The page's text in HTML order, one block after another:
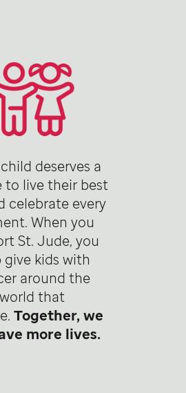
deserves a
to live their best
celebrate every
When you
St. Jude, you
give kids with
around the
world that
Together, we
more lives.